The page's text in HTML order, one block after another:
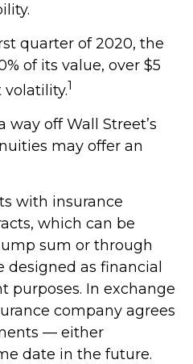
quarter of 2020, the
of its value, over $5
1
way off Wall Street’s
may offer an
with insurance
which can be
sum or through
designed as financial
purposes. In exchange
company agrees
— either
date in the future.